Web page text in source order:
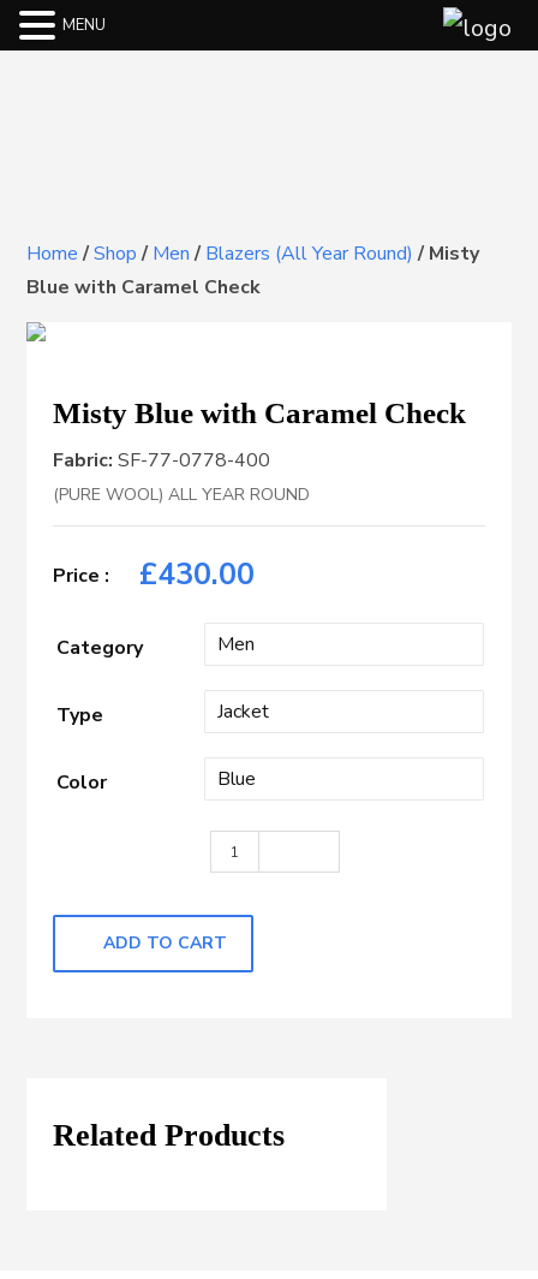
Home/Shop/Men/Blazers (All Year Round) /Misty
Blue with Caramel Check
Misty Blue with Caramel Check
Fabric: SF-77-0778-400
(PURE WOOL) ALL YEAR ROUND
£430.00
Category
Type
Color
Misty Blue with Caramel Check
ADD TO CART
Related Products
MENU